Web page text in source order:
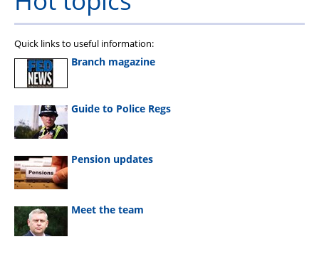
Quick links to useful information:
Branch magazine
Guide to Police Regs
Pension updates
Meet the team